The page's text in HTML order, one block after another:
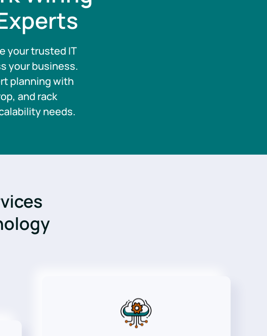
your trusted IT
your business.
planning with
and rack
needs.